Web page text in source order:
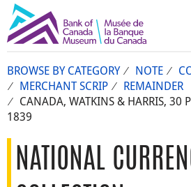
BROWSE BY CATEGORY NOTE
MERCHANT SCRIP
REMAINDER
CANADA, WATKINS & HARRIS, 30
1839
NATIONAL